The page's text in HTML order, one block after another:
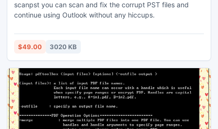
scanpst you can scan and fix the corrupt PST files and
continue using Outlook without any hiccups.
$49.00 3020 KB